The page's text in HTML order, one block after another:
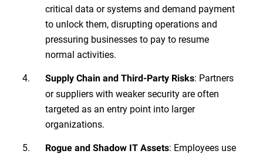
critical data or systems and demand payment
to unlock them, disrupting operations and
pressuring businesses to pay to resume
normal activities.
Supply Chain and Third-Party Risks: Partners
or suppliers with weaker security are often
targeted as an entry point into larger
organizations.
Rogue and Shadow IT Assets: Employees use